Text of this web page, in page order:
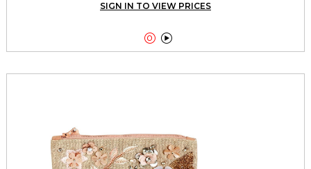
SIGN IN TO VIEW PRICES
 